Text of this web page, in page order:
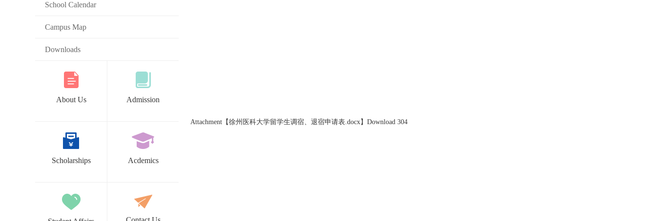
School Calendar
Campus Map
Downloads
About Us Admission
Scholarships Acdemics
Attachment【徐州医科大学留学生调宿、退宿申请表.docx】Download 304